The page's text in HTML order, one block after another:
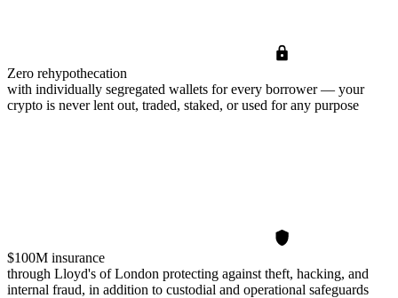
Zero rehypothecation
with individually segregated wallets for every borrower — your
crypto is never lent out, traded, staked, or used for any purpose
$100M insurance
through Lloyd's of London protecting against theft, hacking, and
internal fraud, in addition to custodial and operational safeguards